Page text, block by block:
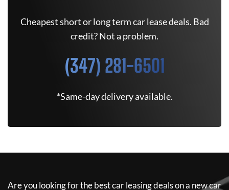
Cheapest short or long term car lease deals. Bad
credit? Not a problem.
(347) 281-6501
*Same-day delivery available.
Are you looking for the best car leasing deals on a new car